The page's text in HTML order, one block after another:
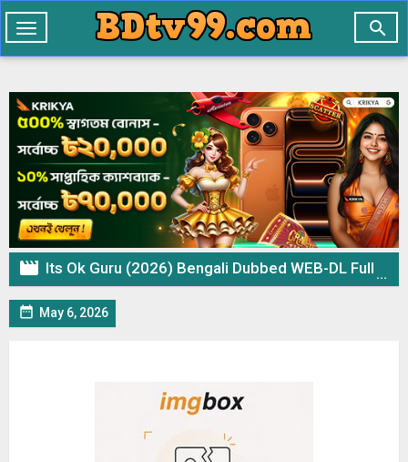

Toggle
navigation
 Its Ok Guru (2026) Bengali Dubbed WEB-DL Full Movie 1Click Download
 May 6, 2026